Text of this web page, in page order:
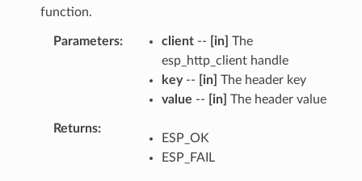
function.
Parameters client-- [in] The
esp_http_client handle
key-- [in] The header key
value -- [in] The header value
Returns
ESP_OK
ESP_FAIL